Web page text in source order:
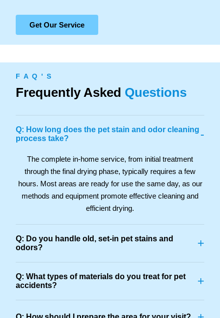
Get Our Service
F A Q ' S
Frequently Asked Questions
Q: How long does the pet stain and odor cleaning
process take?
-
The complete in-home service, from initial treatment
through the final drying phase, typically requires a few
hours. Most areas are ready for use the same day, as our
methods and equipment promote effective cleaning and
efficient drying.
Q: Do you handle old, set-in pet stains and
odors?
+
Q: What types of materials do you treat for pet
accidents?
+